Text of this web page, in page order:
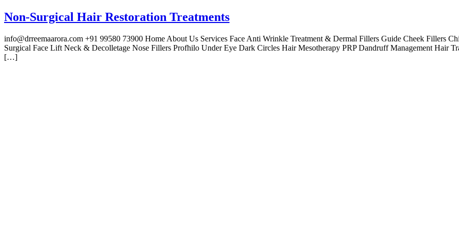
Non-Surgical Hair Restoration Treatments
info@drreemaarora.com +91 99580 73900 Home About Us Services Face Anti Wrinkle Treatment & Dermal Fillers Guide Cheek Fillers
Surgical Face Lift Neck & Decolletage Nose Fillers Profhilo Under Eye Dark Circles Hair Mesotherapy PRP Dandruff Management Hair
[…]